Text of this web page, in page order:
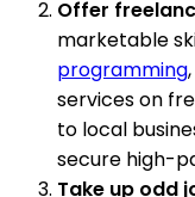
Offer
marketable
programming
services on
to local
secure high-
Take up odd